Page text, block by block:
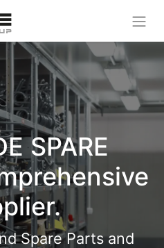
SPARE
Spare Parts and